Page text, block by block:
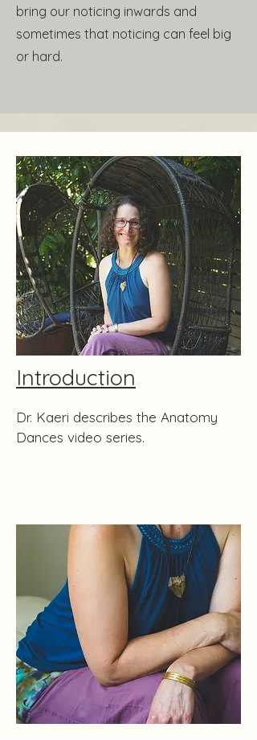
bring our noticing inwards and
sometimes that noticing can feel big
or hard.
Introduction
Dr. Kaeri describes the Anatomy
Dances video series.